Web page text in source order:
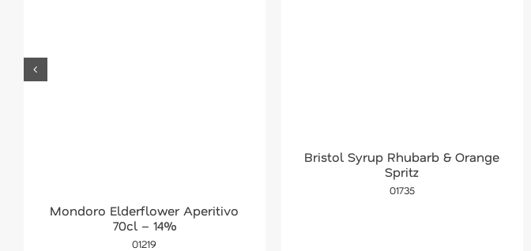
Mondoro Elderflower Aperitivo
70cl – 14%
01219
Bristol Syrup Rhubarb & Orange
Spritz
01735